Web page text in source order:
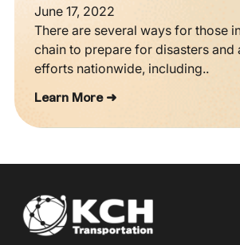
June 17, 2022
There are several ways for those
chain to prepare for disasters and
efforts nationwide, including..
Learn More ➜